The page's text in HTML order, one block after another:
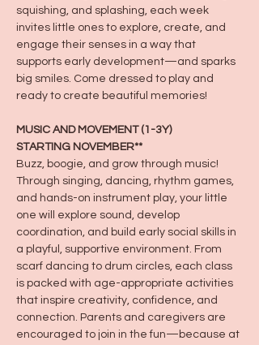
squishing, and splashing, each week
invites little ones to explore, create, and
engage their senses in a way that
supports early development—and sparks
big smiles. Come dressed to play and
ready to create beautiful memories!
MUSIC AND MOVEMENT (1-3Y)
STARTING NOVEMBER**
Buzz, boogie, and grow through music!
Through singing, dancing, rhythm games,
and hands-on instrument play, your little
one will explore sound, develop
coordination, and build early social skills in
a playful, supportive environment. From
scarf dancing to drum circles, each class
is packed with age-appropriate activities
that inspire creativity, confidence, and
connection. Parents and caregivers are
encouraged to join in the fun—because at